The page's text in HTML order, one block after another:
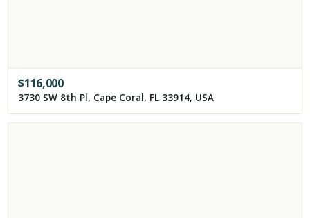
$116,000
3730 SW 8th Pl, Cape Coral, FL 33914, USA